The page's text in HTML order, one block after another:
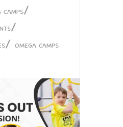
CAMPS/
/
/ OMEGA CAMPS